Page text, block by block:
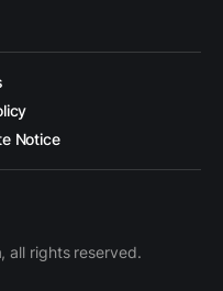
Notice
all rights reserved.